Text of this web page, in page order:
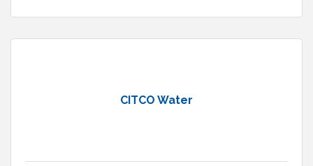
CITCO Water